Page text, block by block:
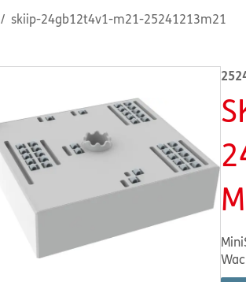
skiip-24gb12t4v1-m21-25241213m21